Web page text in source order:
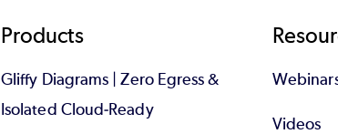
Products
Gliffy Diagrams | Zero Egress &
Isolated Cloud-Ready
Videos